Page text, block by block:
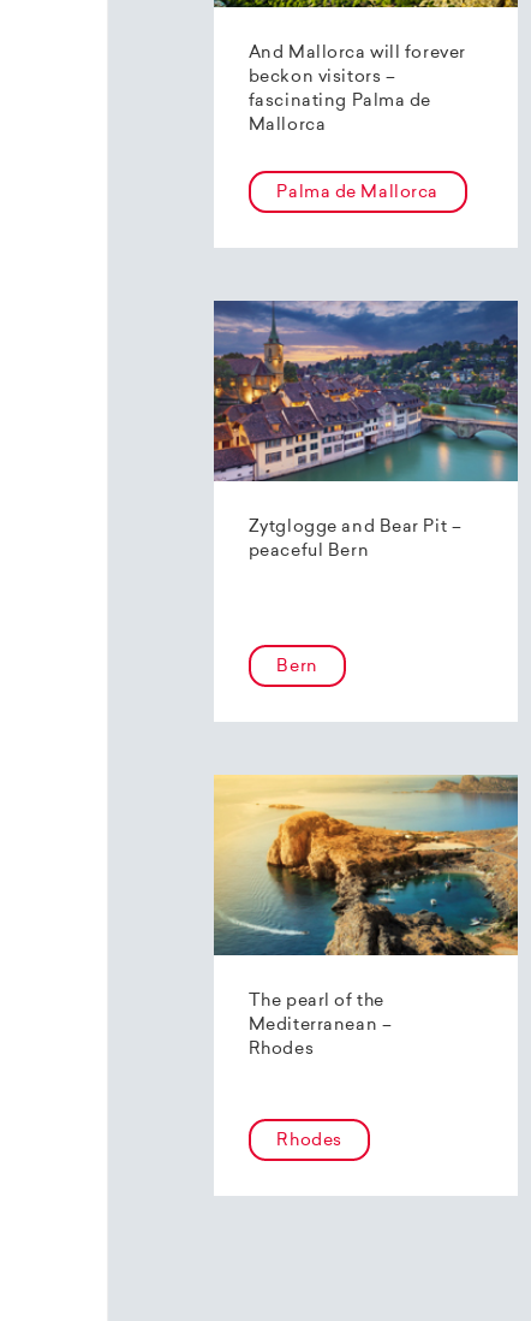
And Mallorca will forever
beckon visitors –
fascinating Palma de
Mallorca
Palma de Mallorca
Zytglogge and Bear Pit –
peaceful Bern
Bern
The pearl of the
Mediterranean –
Rhodes
Rhodes